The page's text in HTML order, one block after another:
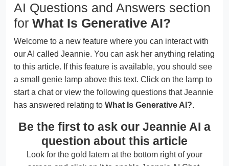
AI Questions and Answers section
for What Is Generative AI?
Welcome to a new feature where you can interact with
our AI called Jeannie. You can ask her anything relating
to this article. If this feature is available, you should see
a small genie lamp above this text. Click on the lamp to
start a chat or view the following questions that Jeannie
has answered relating to What Is Generative AI?.
Be the first to ask our Jeannie AI a
question about this article
Look for the gold latern at the bottom right of your